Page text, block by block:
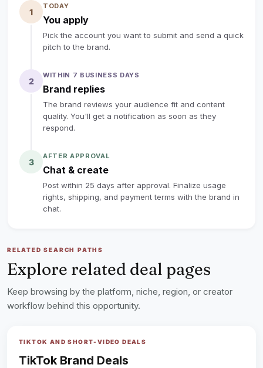
Free Dragoart beginner tattoo kit
10–15% affiliate commission
Personal affiliate link or discount code
No large following is required. We care more about
clear video quality, genuine interest in tattooing, and
honest content.
1
TODAY
You apply
Pick the account you want to submit and send a quick
pitch to the brand.
2
WITHIN 7 BUSINESS DAYS
Brand replies
The brand reviews your audience fit and content
quality. You'll get a notification as soon as they
respond.
3
AFTER APPROVAL
Chat & create
Post within 25 days after approval. Finalize usage
rights, shipping, and payment terms with the brand in
chat.
RELATED SEARCH PATHS
Explore related deal pages
Keep browsing by the platform, niche, region, or creator
workflow behind this opportunity.
TIKTOK AND SHORT-VIDEO DEALS
TikTok Brand Deals